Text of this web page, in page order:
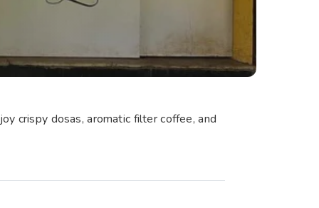
crispy dosas, aromatic filter coffee, and